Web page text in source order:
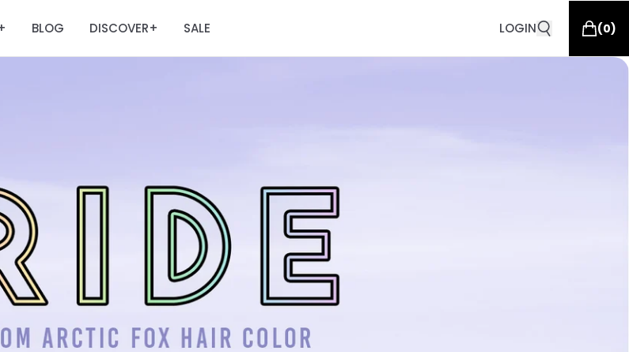
BLOG DISCOVER+ SALE LOGIN (0)